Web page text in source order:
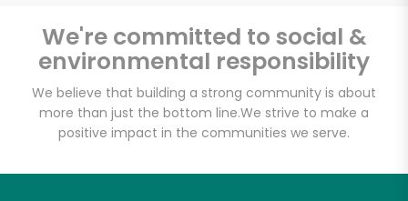
We're committed to social &
environmental responsibility
We believe that building a strong community is about
more than just the bottom line.We strive to make a
positive impact in the communities we serve.
CTown Supermarket
(1st Ave)